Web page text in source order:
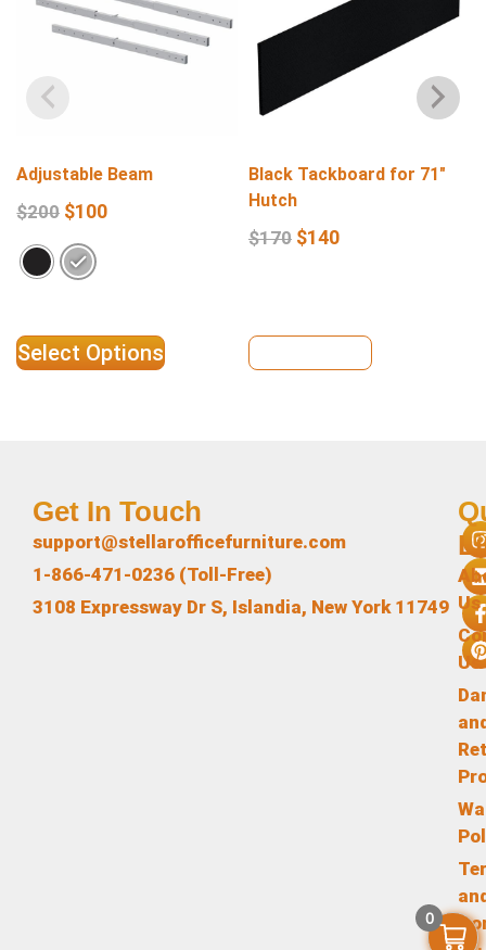
Adjustable Beam
$200 $100
Select Options
Black Tackboard for 71″
Hutch
$170 $140
Us
Us
Get In Touch
support@stellarofficefurniture.com
1-866-471-0236 (Toll-Free)
3108 Expressway Dr S, Islandia, New York 11749
0